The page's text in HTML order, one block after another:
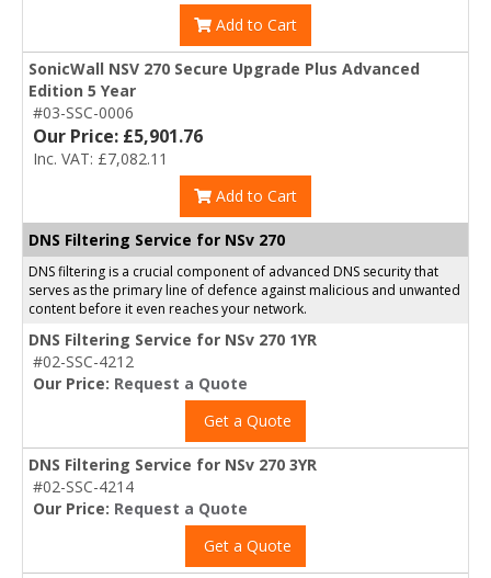
Add to Cart
SonicWall NSV 270 Secure Upgrade Plus Advanced
Edition 5 Year
#03-SSC-0006
Our Price: £5,901.76
Inc. VAT: £7,082.11
Add to Cart
DNS Filtering Service for NSv 270
DNS filtering is a crucial component of advanced DNS security that
serves as the primary line of defence against malicious and unwanted
content before it even reaches your network.
DNS Filtering Service for NSv 270 1YR
#02-SSC-4212
Our Price: Request a Quote
Get a Quote
DNS Filtering Service for NSv 270 3YR
#02-SSC-4214
Our Price: Request a Quote
Get a Quote